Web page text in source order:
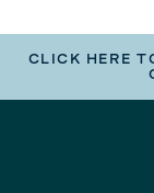
CLICK HERE